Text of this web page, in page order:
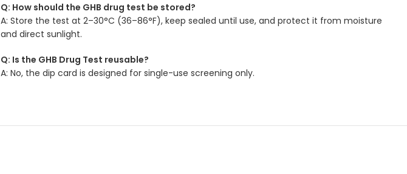
Q: How should the GHB drug test be stored?
A: Store the test at 2–30°C (36–86°F), keep sealed until use, and protect it from moisture
and direct sunlight.
Q: Is the GHB Drug Test reusable?
A: No, the dip card is designed for single-use screening only.